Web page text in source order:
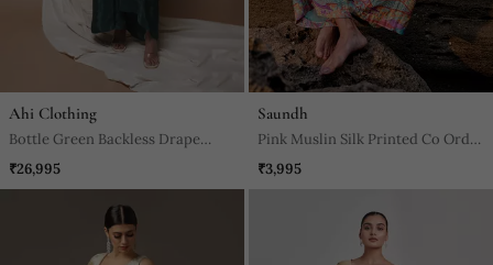
Ahi Clothing
Bottle Green Backless Drape
Skirt Set
₹26,995
Saundh
Pink Muslin Silk Printed Co Ords
Set
₹3,995